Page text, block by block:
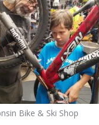
Bike & Ski Shop